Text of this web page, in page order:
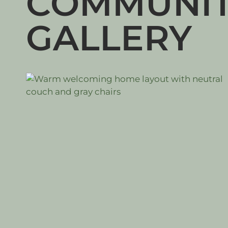
GALLERY
#LIVING ROOM #DINING